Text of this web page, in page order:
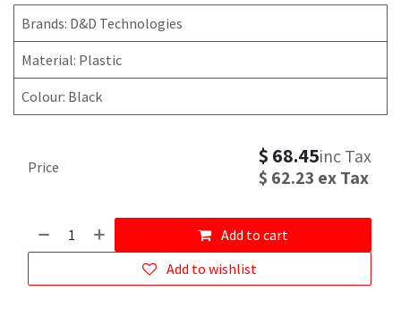
Brands: D&D Technologies
Material: Plastic
Colour: Black
Add to cart
Add to wishlist
Price $ 68.45inc Tax
$ 62.23 ex Tax